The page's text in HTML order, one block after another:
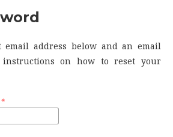
email address below and an email
on how to reset your
*